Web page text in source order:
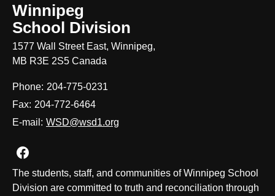
Winnipeg
School Division
1577 Wall Street East, Winnipeg,
MB R3E 2S5 Canada
Phone: 204-775-0231
Fax: 204-772-6464
E-mail: WSD@wsd1.org
Join us on Facebook
The students, staff, and communities of Winnipeg School
Division are committed to truth and reconciliation through